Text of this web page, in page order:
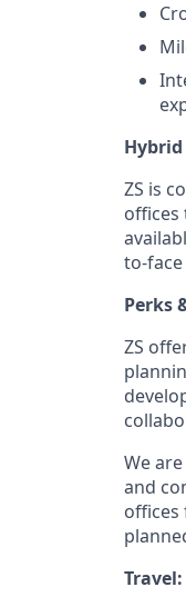
ZS is
offices
to-
Perks
ZS
We
and
offices
Travel: